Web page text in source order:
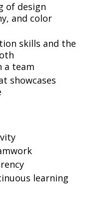
of design
and color
skills and the
a team
showcases
learning